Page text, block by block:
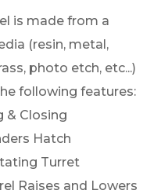
is made from a
(resin, metal,
photo etch, etc...)
following features:
& Closing
Hatch
Turret
Raises and Lowers